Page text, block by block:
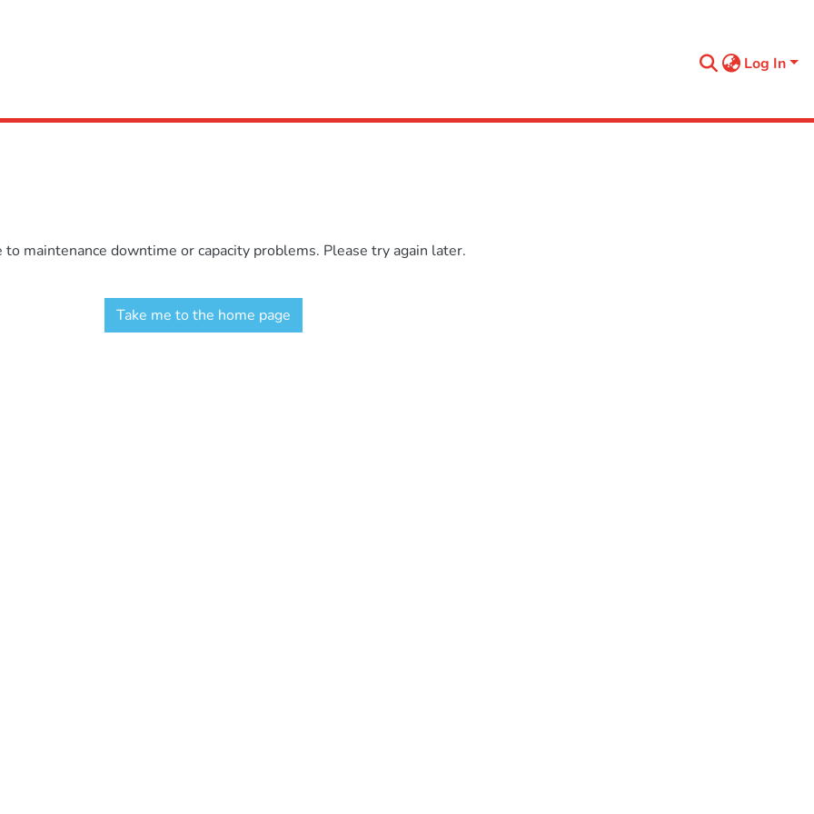
Log In
maintenance downtime or capacity problems. Please try again later.
Take me to the home page